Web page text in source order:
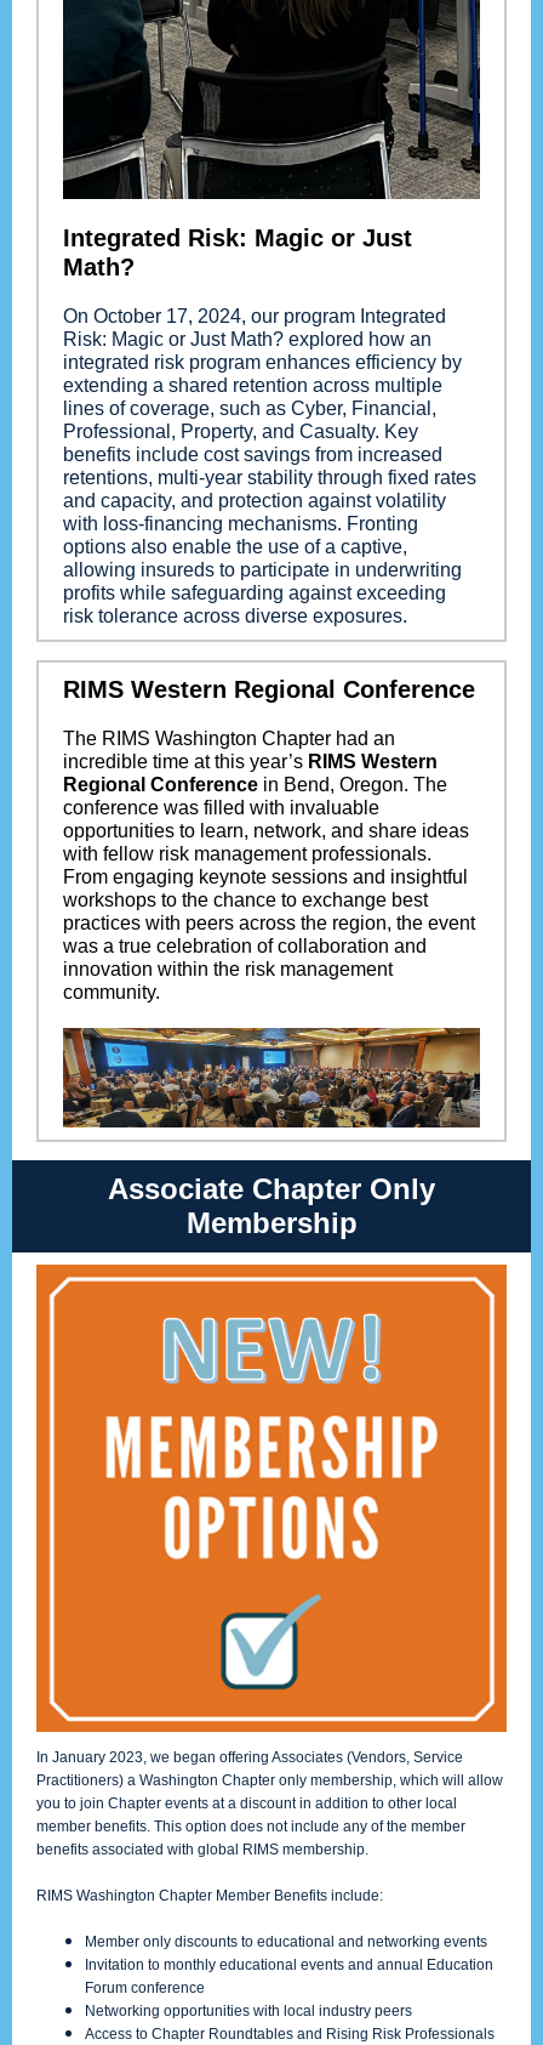
Integrated Risk: Magic or Just
Math?
On October 17, 2024, our program Integrated
Risk: Magic or Just Math? explored how an
integrated risk program enhances efficiency by
extending a shared retention across multiple
lines of coverage, such as Cyber, Financial,
Professional, Property, and Casualty. Key
benefits include cost savings from increased
retentions, multi-year stability through fixed rates
and capacity, and protection against volatility
with loss-financing mechanisms. Fronting
options also enable the use of a captive,
allowing insureds to participate in underwriting
profits while safeguarding against exceeding
risk tolerance across diverse exposures.
RIMS Western Regional Conference
The RIMS Washington Chapter had an
incredible time at this year’s RIMS Western
Regional Conference in Bend, Oregon. The
conference was filled with invaluable
opportunities to learn, network, and share ideas
with fellow risk management professionals.
From engaging keynote sessions and insightful
workshops to the chance to exchange best
practices with peers across the region, the event
was a true celebration of collaboration and
innovation within the risk management
community.
Associate Chapter Only
Membership
In January 2023, we began offering Associates (Vendors, Service
Practitioners) a Washington Chapter only membership, which will allow
you to join Chapter events at a discount in addition to other local
member benefits. This option does not include any of the member
benefits associated with global RIMS membership.
RIMS Washington Chapter Member Benefits include:
Member only discounts to educational and networking events
Invitation to monthly educational events and annual Education
Forum conference
Networking opportunities with local industry peers
Access to Chapter Roundtables and Rising Risk Professionals